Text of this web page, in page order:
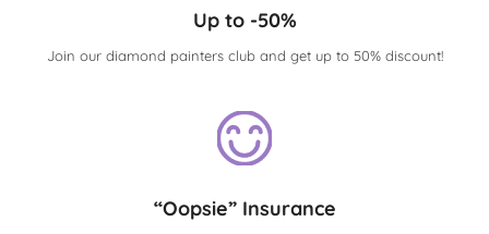
Up to -50%
Join our diamond painters club and get up to 50% discount!
“Oopsie” Insurance